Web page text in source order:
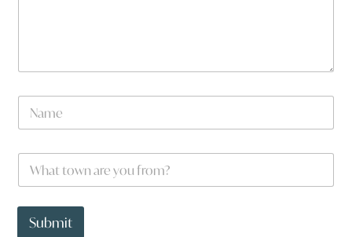
N
m
W
a
t
*
Submit